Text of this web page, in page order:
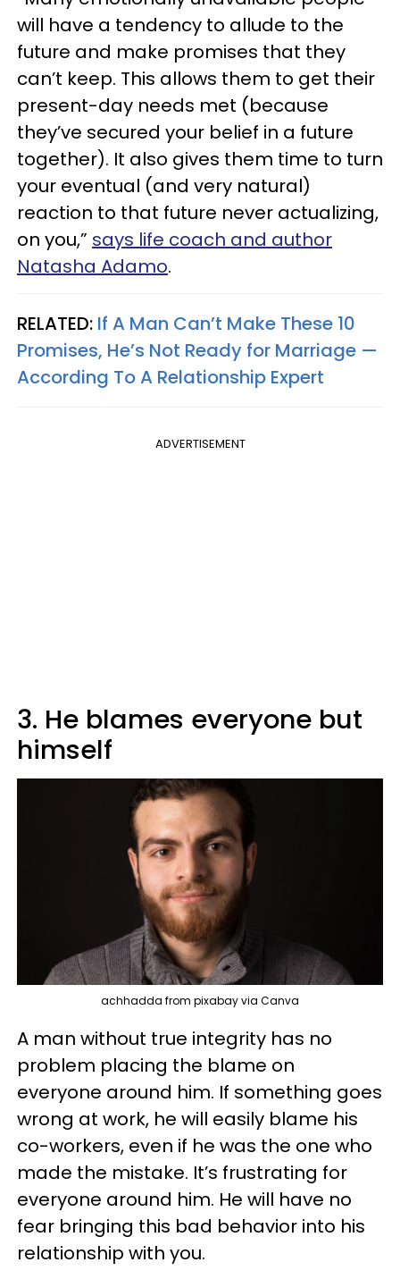
will have a tendency to allude to the
future and make promises that they
can’t keep. This allows them to get their
present-day needs met (because
they’ve secured your belief in a future
together). It also gives them time to turn
your eventual (and very natural)
reaction to that future never actualizing,
on you,” says life coach and author
Natasha Adamo.
RELATED: If A Man Can’t Make These 10
Promises, He’s Not Ready for Marriage —
According To A Relationship Expert
ADVERTISEMENT
3. He blames everyone but
himself
achhadda from pixabay via Canva
A man without true integrity has no
problem placing the blame on
everyone around him. If something goes
wrong at work, he will easily blame his
co-workers, even if he was the one who
made the mistake. It’s frustrating for
everyone around him. He will have no
fear bringing this bad behavior into his
relationship with you.